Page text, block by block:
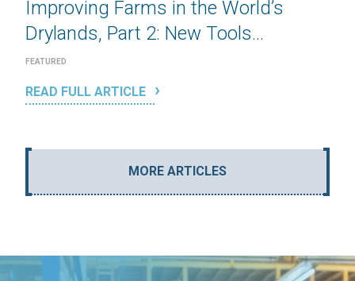
Improving Farms in the World’s
Drylands, Part 2: New Tools...
FEATURED
READ FULL ARTICLE
MORE ARTICLES